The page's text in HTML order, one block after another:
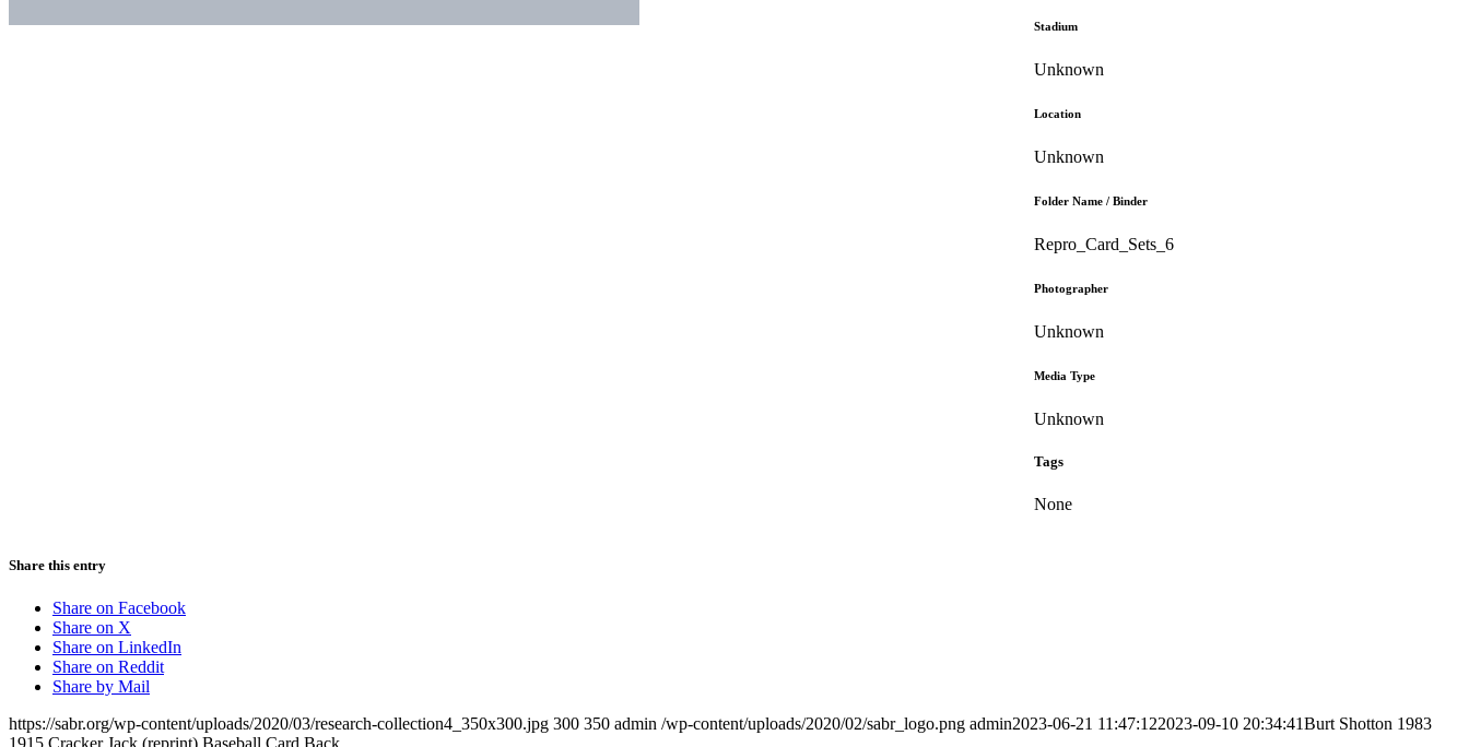
Stadium
Unknown
Location
Unknown
Folder Name / Binder
Repro_Card_Sets_6
Photographer
Unknown
Media Type
Unknown
Tags
None
Share this entry
Share on Facebook
Share on X
Share on LinkedIn
Share on Reddit
Share by Mail
https://sabr.org/wp-content/uploads/2020/03/research-collection4_350x300.jpg 300 350 admin /wp-content/uploads/2020/02/sabr_logo.png admin2023-06-21 11:47:122023-09-10 20:34:41Burt Shotton 1983
1915 Cracker Jack (reprint) Baseball Card Back